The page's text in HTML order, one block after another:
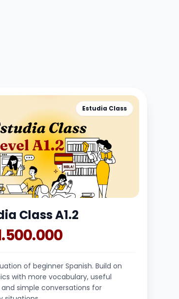
Estudia Class
Class A1.2
of beginner Spanish. Build on
with more vocabulary, useful
and simple conversations for